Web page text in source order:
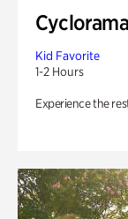
Kid Favorite
1-2 Hours
Experience the